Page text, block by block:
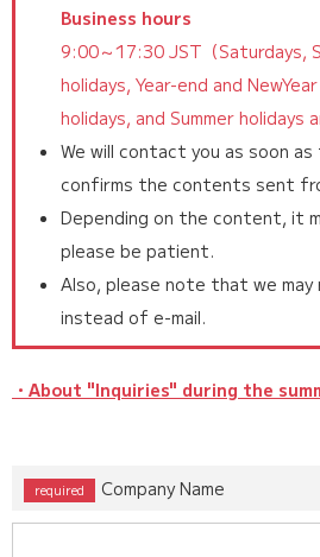
Business hours
9:00～17:30 JST（Saturdays,
holidays, Year-end and
holidays, and Summer holidays
We will contact you as soon
confirms the contents sent
Depending on the content, it
please be patient.
Also, please note that we may
instead of e-mail.
・About "Inquiries" during the
Company Name